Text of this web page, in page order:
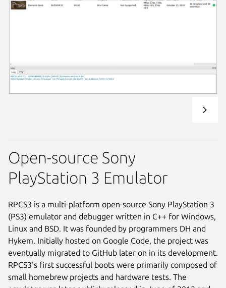
Open-source Sony
PlayStation 3 Emulator
RPCS3 is a multi-platform open-source Sony PlayStation 3
(PS3) emulator and debugger written in C++ for Windows,
Linux and BSD. It was founded by programmers DH and
Hykem. Initially hosted on Google Code, the project was
eventually migrated to GitHub later on in its development.
RPCS3's first successful boots were primarily composed of
small homebrew projects and hardware tests. The